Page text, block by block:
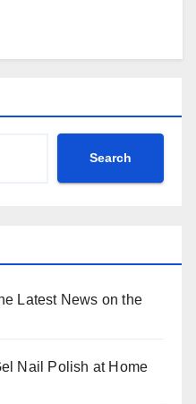
Search
Latest News on the
Nail Polish at Home